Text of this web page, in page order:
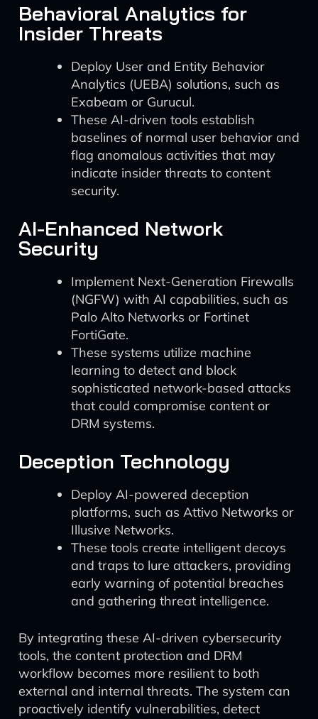
Behavioral Analytics for
Insider Threats
Deploy User and Entity Behavior
Analytics (UEBA) solutions, such as
Exabeam or Gurucul.
These AI-driven tools establish
baselines of normal user behavior and
flag anomalous activities that may
indicate insider threats to content
security.
AI-Enhanced Network
Security
Implement Next-Generation Firewalls
(NGFW) with AI capabilities, such as
Palo Alto Networks or Fortinet
FortiGate.
These systems utilize machine
learning to detect and block
sophisticated network-based attacks
that could compromise content or
DRM systems.
Deception Technology
Deploy AI-powered deception
platforms, such as Attivo Networks or
Illusive Networks.
These tools create intelligent decoys
and traps to lure attackers, providing
early warning of potential breaches
and gathering threat intelligence.
By integrating these AI-driven cybersecurity
tools, the content protection and DRM
workflow becomes more resilient to both
external and internal threats. The system can
proactively identify vulnerabilities, detect